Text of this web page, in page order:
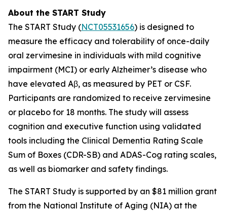
About the START Study
The START Study (NCT05531656) is designed to
measure the efficacy and tolerability of once-daily
oral zervimesine in individuals with mild cognitive
impairment (MCI) or early Alzheimer’s disease who
have elevated Aβ, as measured by PET or CSF.
Participants are randomized to receive zervimesine
or placebo for 18 months. The study will assess
cognition and executive function using validated
tools including the Clinical Dementia Rating Scale
Sum of Boxes (CDR-SB) and ADAS-Cog rating scales,
as well as biomarker and safety findings.
The START Study is supported by an $81 million grant
from the National Institute of Aging (NIA) at the